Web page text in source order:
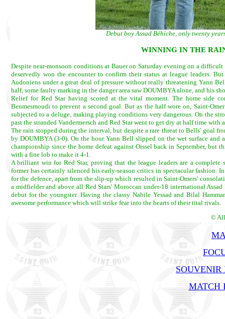
Debut boy Assad Béhiche, only twenty
WINNING IN THE
Despite near-monsoon conditions at Bauer on Saturday evening on a
deservedly won the encounter to confirm their status at league leaders.
Audoniens under a great deal of pressure without really threatening Yann
half, some faulty marking in the danger area saw DOUMBYA alone, and his
Relief for Red Star having scored at the vital moment. The home side
Benmesmoudi to prevent a second goal. But as the half wore on, Saint-
subjected to a deluge, making playing conditions very dangerous. On the
past the stranded Vandermersch and Red Star went to get dry at half time with
The rain stopped during the interval, but despite a rare threat to Bells' goal
by DOUMBYA (3-0). On the hour Yann Bell slipped on the wet surface
championship since the home defeat against Oissel back in September,
with a fine lob to make it 4-1.
A brilliant win for Red Star, proving that the league leaders are a
former has certainly silenced his early-season critics in spectacular fashion.
for the defence, apart from the slip-up which resulted in Saint-Omers'
a midfielder and above all Red Stars' Moroccan under-18 international
debut for the youngster. Having the classy Nabile Yessad and Bilal
awesome performance which will strike fear into the hearts of their tital rivals.
©
SOUVENIR
MATCH